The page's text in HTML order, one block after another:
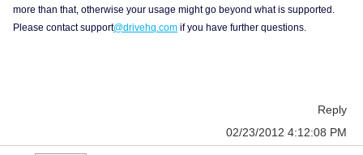
more than that, otherwise your usage might go beyond what is supported.
Please contact support@drivehq.com if you have further questions.
Reply
02/23/2012 4:12:08 PM